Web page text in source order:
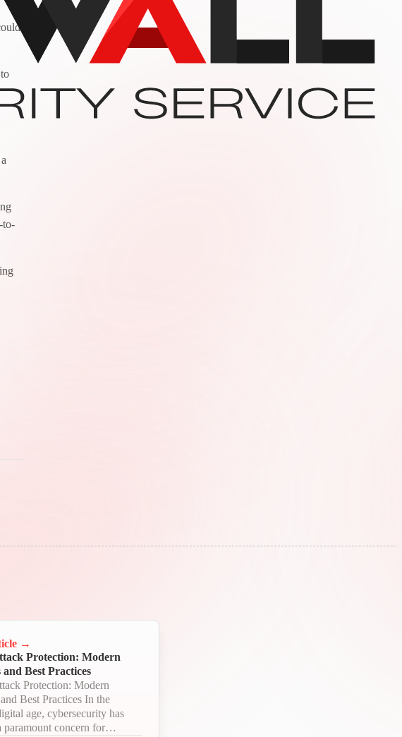
to-
→
Protection: Modern
Best Practices
Protection: Modern
Best Practices In the
age, cybersecurity has
paramount concern for